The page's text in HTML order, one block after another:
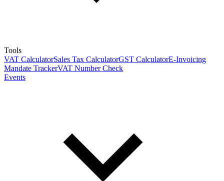
Tools
VAT CalculatorSales Tax CalculatorGST CalculatorE-Invoicing
Mandate TrackerVAT Number Check
Events